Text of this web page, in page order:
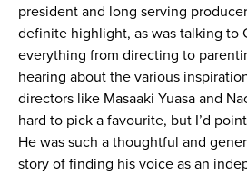
president and long serving
definite highlight, as was talking to
everything from directing to
hearing about the various
directors like Masaaki Yuasa and
hard to pick a favourite, but I’d
He was such a thoughtful and
story of finding his voice as an